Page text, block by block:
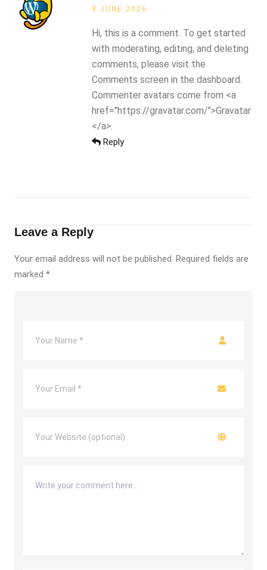
8 JUNE 2026
Hi, this is a comment. To get started
with moderating, editing, and deleting
comments, please visit the
Comments screen in the dashboard.
Commenter avatars come from <a
href="https://gravatar.com/">Gravatar
</a>.
Reply
Leave a Reply
Your email address will not be published. Required fields are
marked *